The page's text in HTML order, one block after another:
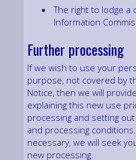
The right to lodge a
Information
Further processing
If we wish to use your
purpose, not covered by
Notice, then we will
explaining this new use
processing and setting
and processing
necessary, we will seek
new processing.